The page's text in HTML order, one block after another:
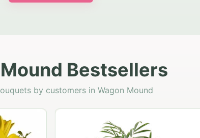
Bestsellers
by customers in Wagon Mound